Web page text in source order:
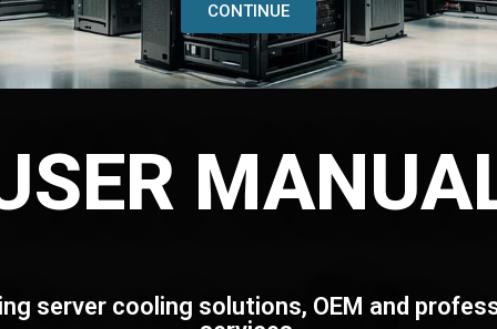
CONTINUE
server cooling solutions, OEM and